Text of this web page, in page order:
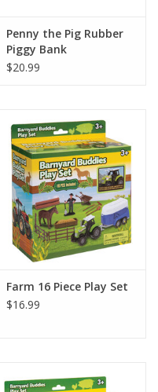
Penny the Pig Rubber
Piggy Bank
$20.99
Farm 16 Piece Play Set
$16.99